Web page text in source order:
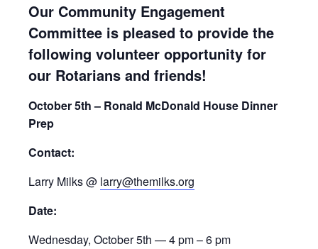
Our Community Engagement
Committee is pleased to provide the
following volunteer opportunity for
our Rotarians and friends!
October 5th – Ronald McDonald House Dinner
Prep
Contact:
Larry Milks @ larry@themilks.org
Date:
Wednesday, October 5th — 4 pm – 6 pm